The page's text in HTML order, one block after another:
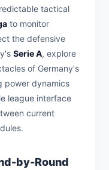
tactical
to monitor
the defensive
Serie A, explore
of Germany's
power dynamics
league interface
current
by-Round